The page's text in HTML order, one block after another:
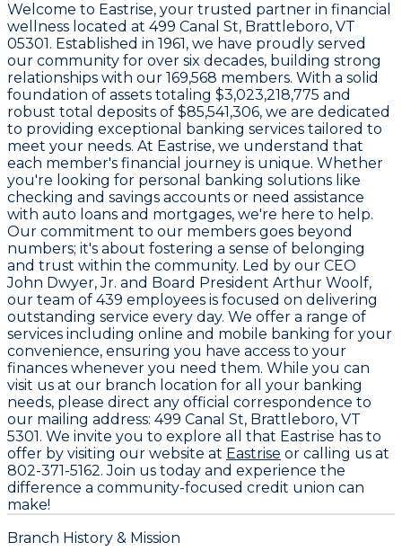
Welcome to Eastrise, your trusted partner in financial
wellness located at 499 Canal St, Brattleboro, VT
05301 . Established in 1961 , we have proudly served
our community for over six decades, building strong
relationships with our 169,568 members. With a solid
foundation of assets totaling $3,023,218,775 and
robust total deposits of $85,541,306, we are dedicated
to providing exceptional banking services tailored to
meet your needs. At Eastrise, we understand that
each member's financial journey is unique. Whether
you're looking for personal banking solutions like
checking and savings accounts or need assistance
with auto loans and mortgages, we're here to help.
Our commitment to our members goes beyond
numbers; it's about fostering a sense of belonging
and trust within the community. Led by our CEO
John Dwyer, Jr. and Board President Arthur Woolf,
our team of 439 employees is focused on delivering
outstanding service every day. We offer a range of
services including online and mobile banking for your
convenience, ensuring you have access to your
finances whenever you need them. While you can
visit us at our branch location for all your banking
needs, please direct any official correspondence to
our mailing address: 499 Canal St, Brattleboro, VT
5301 . We invite you to explore all that Eastrise has to
offer by visiting our website at Eastrise or calling us at
802-371-5162. Join us today and experience the
difference a community-focused credit union can
make!
Branch History & Mission